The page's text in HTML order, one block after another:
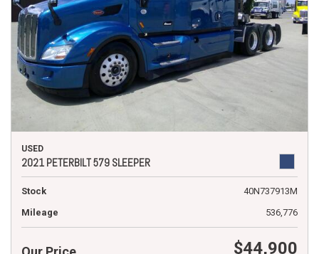
USED
2021 PETERBILT 579 SLEEPER
Stock
40N737913M
Mileage
536,776
$44,900